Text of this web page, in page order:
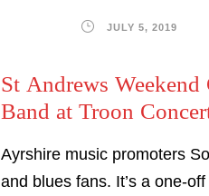
JULY 5, 2019
St Andrews
Band at Troon
Ayrshire music promoters
and blues fans. It’s a one-